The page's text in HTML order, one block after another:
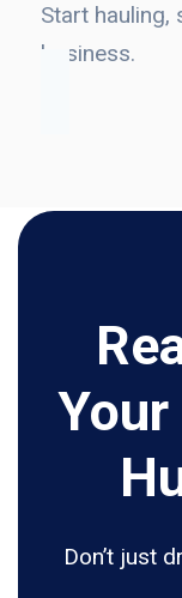
Start hauling,
business.
Don’t just